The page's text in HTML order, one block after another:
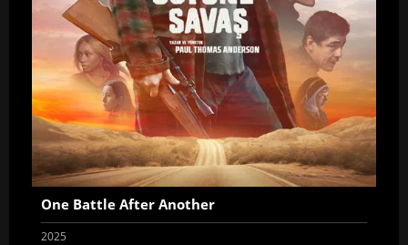
One Battle After Another
2025